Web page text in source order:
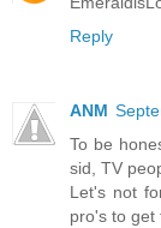
Reply
ANM
To be
sid, TV
Let's not
pro's to get